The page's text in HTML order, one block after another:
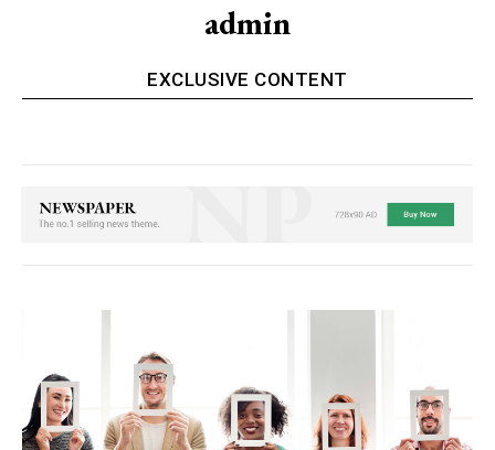
admin
EXCLUSIVE CONTENT